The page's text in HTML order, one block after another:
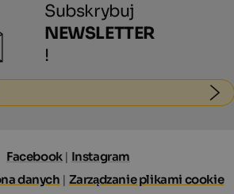
Subskrybuj
NEWSLETTER
!
Facebook| Instagram
danych | Zarządzanie plikami cookie